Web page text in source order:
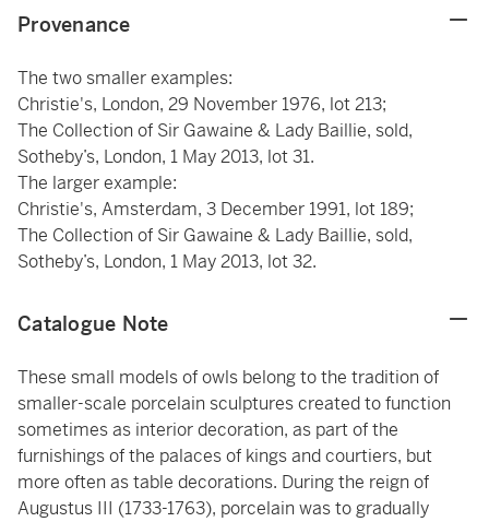
Provenance
The two smaller examples:
Christie's, London, 29 November 1976, lot 213;
The Collection of Sir Gawaine & Lady Baillie, sold,
Sotheby’s, London, 1 May 2013, lot 31.
The larger example:
Christie's, Amsterdam, 3 December 1991, lot 189;
The Collection of Sir Gawaine & Lady Baillie, sold,
Sotheby’s, London, 1 May 2013, lot 32.
Catalogue Note
These small models of owls belong to the tradition of
smaller-scale porcelain sculptures created to function
sometimes as interior decoration, as part of the
furnishings of the palaces of kings and courtiers, but
more often as table decorations. During the reign of
Augustus III (1733-1763), porcelain was to gradually